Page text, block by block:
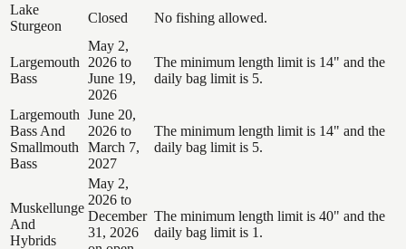
Lake
Sturgeon
Closed No fishing allowed.
Largemouth
Bass
May 2,
2026 to
June 19,
2026
The minimum length limit is 14" and the
daily bag limit is 5.
Largemouth
Bass And
Smallmouth
Bass
June 20,
2026 to
March 7,
2027
The minimum length limit is 14" and the
daily bag limit is 5.
Muskellunge
And
Hybrids
May 2,
2026 to
December
31, 2026
The minimum length limit is 40" and the
daily bag limit is 1.